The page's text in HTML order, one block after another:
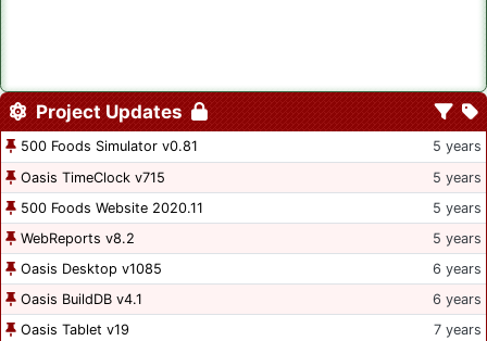
Project Updates
500 Foods Simulator v0.81
5 years
Oasis TimeClock v715
5 years
500 Foods Website 2020.11
5 years
WebReports v8.2
5 years
Oasis Desktop v1085
6 years
Oasis BuildDB v4.1
6 years
Oasis Tablet v19
7 years